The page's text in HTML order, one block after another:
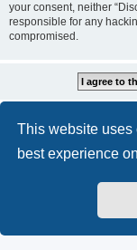
This website uses
best experience
your consent, neither
responsible for any
compromised.
Powered by